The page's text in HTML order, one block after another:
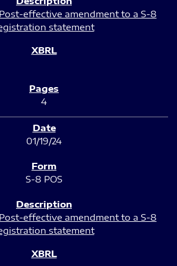
effective amendment to a S-8
statement
4
01/19/24
S-8 POS
effective amendment to a S-8
statement